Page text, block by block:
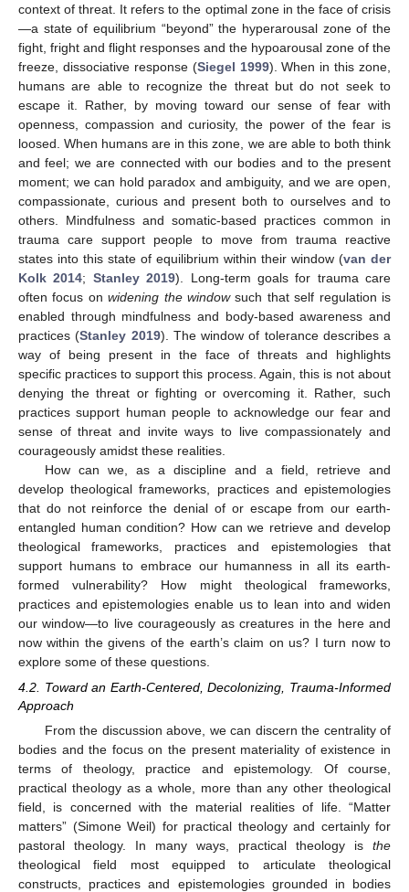
context of threat. It refers to the optimal zone in the face of crisis
—a state of equilibrium “beyond” the hyperarousal zone of the
fight, fright and flight responses and the hypoarousal zone of the
freeze, dissociative response (Siegel 1999). When in this zone,
humans are able to recognize the threat but do not seek to
escape it. Rather, by moving toward our sense of fear with
openness, compassion and curiosity, the power of the fear is
loosed. When humans are in this zone, we are able to both think
and feel; we are connected with our bodies and to the present
moment; we can hold paradox and ambiguity, and we are open,
compassionate, curious and present both to ourselves and to
others. Mindfulness and somatic-based practices common in
trauma care support people to move from trauma reactive
states into this state of equilibrium within their window (van der
Kolk 2014; Stanley 2019). Long-term goals for trauma care
often focus onwidening the windowsuch that self regulation is
enabled through mindfulness and body-based awareness and
practices (Stanley 2019). The window of tolerance describes a
way of being present in the face of threats and highlights
specific practices to support this process. Again, this is not about
denying the threat or fighting or overcoming it. Rather, such
practices support human people to acknowledge our fear and
sense of threat and invite ways to live compassionately and
courageously amidst these realities.
How can we, as a discipline and a field, retrieve and
develop theological frameworks, practices and epistemologies
that do not reinforce the denial of or escape from our earth-
entangled human condition? How can we retrieve and develop
theological frameworks, practices and epistemologies that
support humans to embrace our humanness in all its earth-
formed vulnerability? How might theological frameworks,
practices and epistemologies enable us to lean into and widen
our window—to live courageously as creatures in the here and
now within the givens of the earth’s claim on us? I turn now to
explore some of these questions.
4.2. Toward an Earth-Centered, Decolonizing, Trauma-Informed
Approach
From the discussion above, we can discern the centrality of
bodies and the focus on the present materiality of existence in
terms of theology, practice and epistemology. Of course,
practical theology as a whole, more than any other theological
field, is concerned with the material realities of life. “Matter
matters” (Simone Weil) for practical theology and certainly for
pastoral theology. In many ways, practical theology is the
theological field most equipped to articulate theological
constructs, practices and epistemologies grounded in bodies